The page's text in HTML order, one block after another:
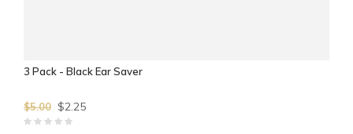
3 Pack - Black Ear Saver
$5.00 $2.25